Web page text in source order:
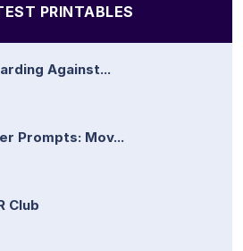
PRINTABLES
Against...
Prompts: Mov...
Club